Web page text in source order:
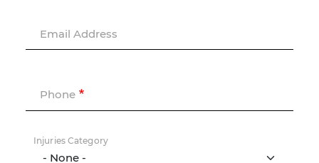
Email Address
Phone
Injuries Category